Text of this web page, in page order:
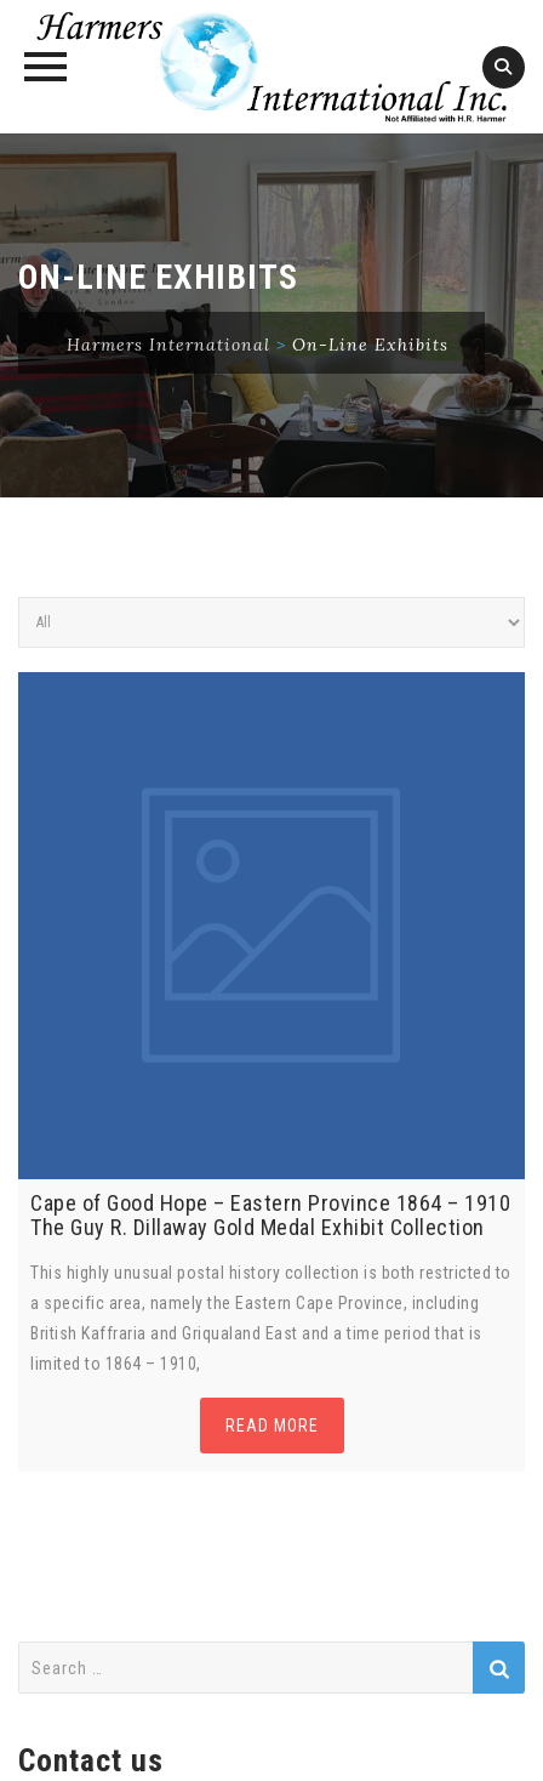
ON-LINE EXHIBITS
Harmers International > On-Line Exhibits
Cape of Good Hope – Eastern Province 1864 – 1910
The Guy R. Dillaway Gold Medal Exhibit Collection
This highly unusual postal history collection is both restricted to
a specific area, namely the Eastern Cape Province, including
British Kaffraria and Griqualand East and a time period that is
limited to 1864 – 1910,
READ MORE
Contact us